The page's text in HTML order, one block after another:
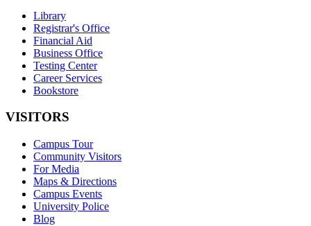
Library
Registrar's Office
Financial Aid
Business Office
Testing Center
Career Services
Bookstore
VISITORS
Campus Tour
Community Visitors
For Media
Maps & Directions
Campus Events
University Police
Blog